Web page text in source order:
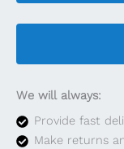
We will always:
Provide fast
Make returns